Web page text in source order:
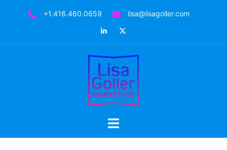
+1.416.460.0659
lisa@lisagoller.com
LinkedIn
Toggle